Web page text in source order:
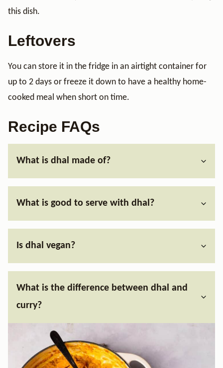
this dish.
Leftovers
You can store it in the fridge in an airtight container for
up to 2 days or freeze it down to have a healthy home-
cooked meal when short on time.
Recipe FAQs
What is dhal made of?
What is good to serve with dhal?
Is dhal vegan?
What is the difference between dhal and
curry?